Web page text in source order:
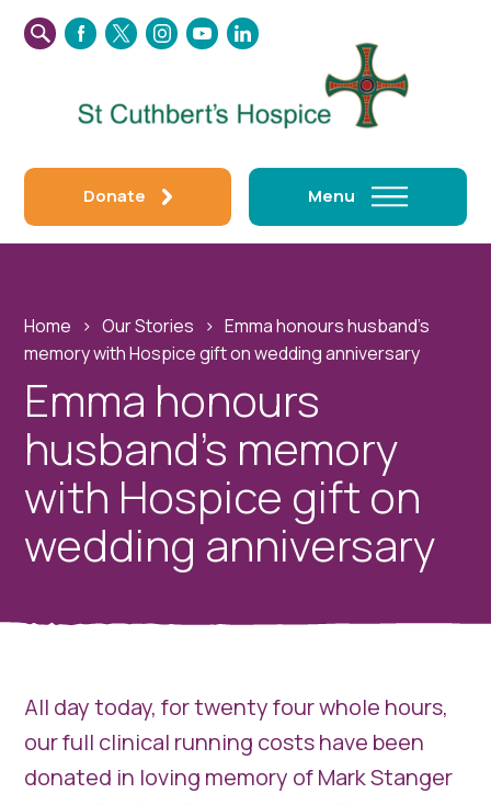
FACEBOOK
TWITTERINSTAGRAM
YOUTUBE
LINKEDIN
Donate Menu
Home › Our Stories › Emma honours husband’s
memory with Hospice gift on wedding anniversary
Emma honours
husband’s memory
with Hospice gift on
wedding anniversary
All day today, for twenty four whole hours,
our full clinical running costs have been
donated in loving memory of Mark Stanger